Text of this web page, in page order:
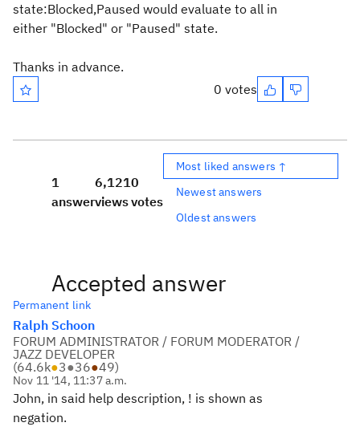
state:Blocked,Paused would evaluate to all in
either "Blocked" or "Paused" state.
Thanks in advance.
0 votes
1
answer
6,121
views
0
votes
Most liked answers ↑
Newest answers
Oldest answers
Accepted answer
Permanent link
Ralph Schoon
FORUM ADMINISTRATOR / FORUM MODERATOR /
JAZZ DEVELOPER
(64.6k●3●36●49)
Nov 11 '14, 11:37 a.m.
John, in said help description, ! is shown as
negation.